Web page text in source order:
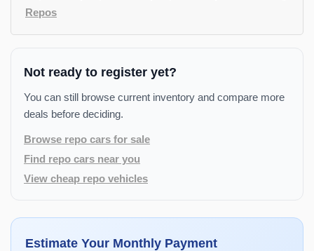
Repos
Not ready to register yet?
You can still browse current inventory and compare more
deals before deciding.
Browse repo cars for sale
Find repo cars near you
View cheap repo vehicles
Estimate Your Monthly Payment